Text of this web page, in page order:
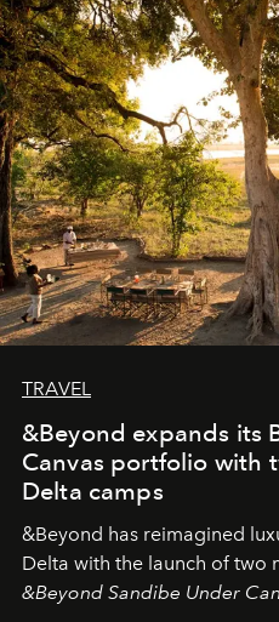
masks, something truly
seeking attention. To
needs the art of
look "Olivante".
TRAVEL
&Beyond expands its
Canvas portfolio with
Delta camps
&Beyond has reimagined
Delta with the launch of two
&Beyond Sandibe Under